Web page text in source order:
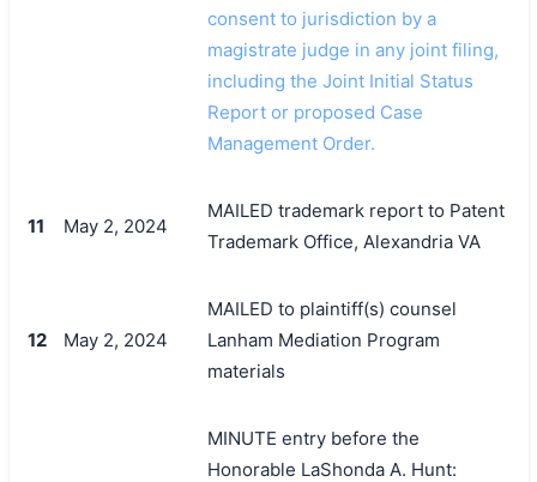
consent to jurisdiction by a
magistrate judge in any joint filing,
including the Joint Initial Status
Report or proposed Case
Management Order.
11 May 2, 2024
MAILED trademark report to Patent
Trademark Office, Alexandria VA
12 May 2, 2024
MAILED to plaintiff(s) counsel
Lanham Mediation Program
materials
MINUTE entry before the
Honorable LaShonda A. Hunt: